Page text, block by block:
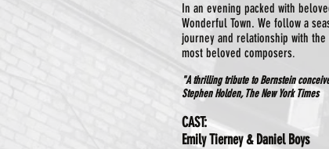
In an evening packed with
Wonderful Town. We follow a
journey and relationship with
most beloved composers.
"A thrilling tribute to Bernstein
Stephen Holden, The New York Times
CAST:
Emily Tierney & Daniel Boys